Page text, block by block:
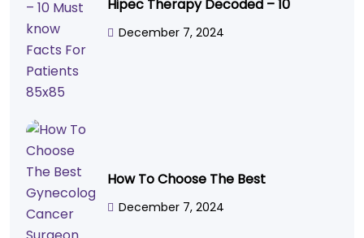
Hipec Therapy Decoded – 10
December 7, 2024
How To Choose The Best
December 7, 2024